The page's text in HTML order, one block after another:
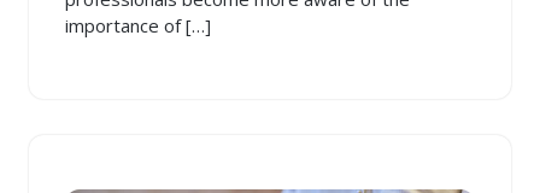
importance of […]